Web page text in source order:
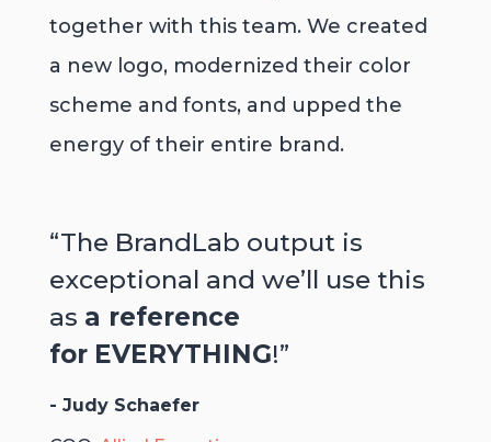
together with this team. We created
a new logo, modernized their color
scheme and fonts, and upped the
energy of their entire brand.
“The BrandLab output is
exceptional and we’ll use this
as a reference
for EVERYTHING!”
- Judy Schaefer